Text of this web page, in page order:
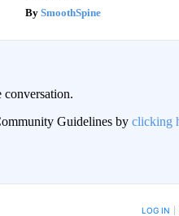
SmoothSpine
Guidelines by clicking
NEW COMMENTS ARE POSTED LOG IN